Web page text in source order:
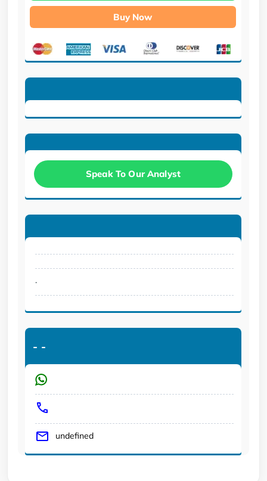
Buy Now
Speak To Our Analyst
.
- -
undefined